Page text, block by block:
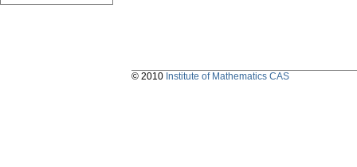
© 2010 Institute of Mathematics CAS